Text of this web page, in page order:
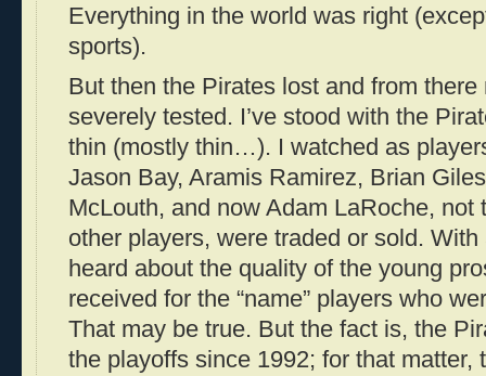
Everything in the world was right
sports).
But then the Pirates lost and from
severely tested. I’ve stood with the
thin (mostly thin…). I watched as
Jason Bay, Aramis Ramirez, Brian
McLouth, and now Adam LaRoche, not
other players, were traded or sold.
heard about the quality of the young
received for the “name” players who
That may be true. But the fact is, the
the playoffs since 1992; for that matter,